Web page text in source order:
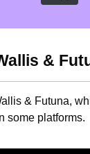
&
& Futuna,
some platforms.